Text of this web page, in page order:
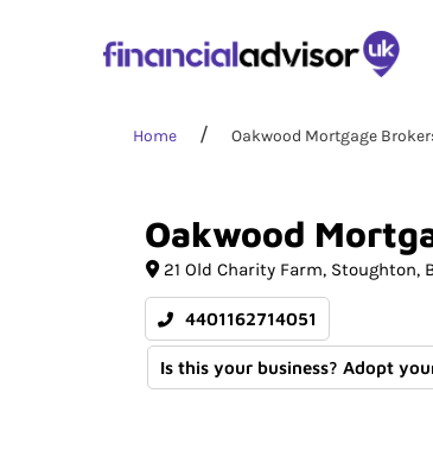
Home Oakwood Mortgage
Oakwood
21 Old Charity Farm Stoughton,
4401162714051
Is this your business? Adopt